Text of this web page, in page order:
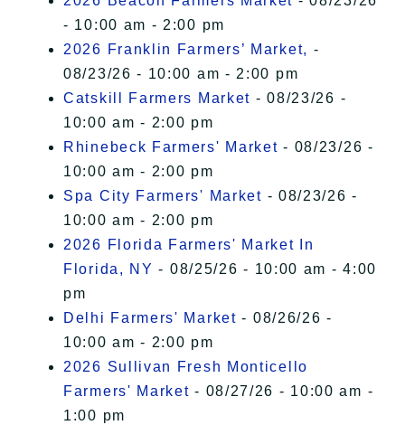
- 10:00 am - 2:00 pm
2026 Franklin Farmers’ Market, -
08/23/26 - 10:00 am - 2:00 pm
Catskill Farmers Market - 08/23/26 -
10:00 am - 2:00 pm
Rhinebeck Farmers' Market - 08/23/26 -
10:00 am - 2:00 pm
Spa City Farmers' Market - 08/23/26 -
10:00 am - 2:00 pm
2026 Florida Farmers' Market In
Florida, NY - 08/25/26 - 10:00 am - 4:00
pm
Delhi Farmers' Market - 08/26/26 -
10:00 am - 2:00 pm
2026 Sullivan Fresh Monticello
Farmers' Market - 08/27/26 - 10:00 am -
1:00 pm